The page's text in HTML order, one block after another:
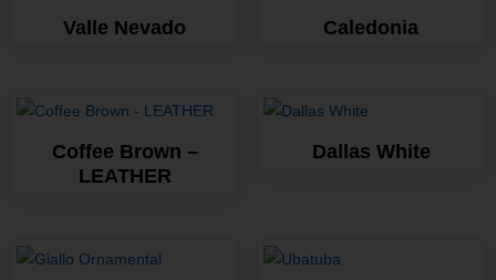
Valle Nevado Caledonia
Coffee Brown –
LEATHER
Dallas White